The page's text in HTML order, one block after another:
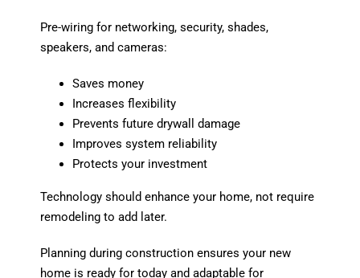
Pre-wiring for networking, security, shades,
speakers, and cameras:
Saves money
Increases flexibility
Prevents future drywall damage
Improves system reliability
Protects your investment
Technology should enhance your home, not require
remodeling to add later.
Planning during construction ensures your new
home is ready for today and adaptable for